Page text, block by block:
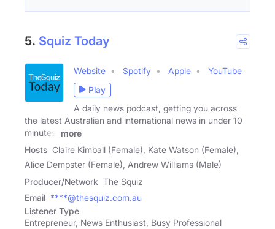
5. Squiz Today
Website Spotify Apple
YouTube
Play
A daily news podcast, getting you across
the latest Australian and international news in under 10
minutes.
more
Hosts Claire Kimball (Female), Kate Watson (Female),
Alice Dempster (Female), Andrew Williams (Male)
Producer/Network The Squiz
Email ****@thesquiz.com.au
Listener Type
Entrepreneur, News Enthusiast, Busy Professional